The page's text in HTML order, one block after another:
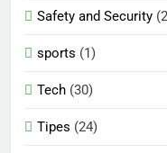
Safety and Security
sports (1)
Tech (30)
Tipes (24)